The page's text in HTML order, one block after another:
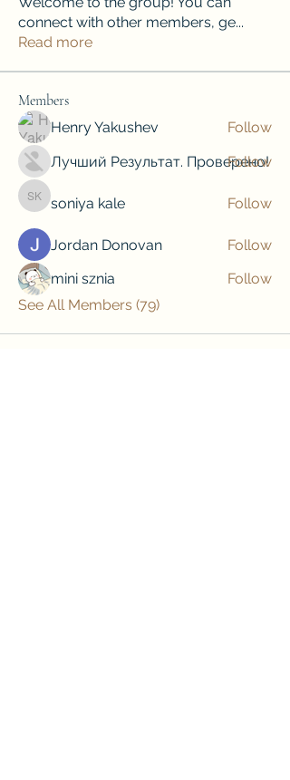
connect with other members, ge...
Read more
Members
Henry Yakushev
Follow
Лучший Результат. Проверено!
Follow
soniya kale
soniya kale Follow
Jordan Donovan
Follow
mini sznia
Follow
See All Members (79)